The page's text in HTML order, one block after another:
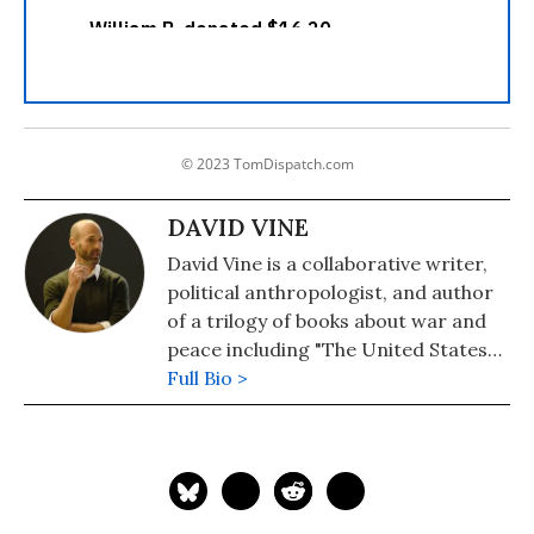
© 2023 TomDispatch.com
DAVID VINE
David Vine is a collaborative writer,
political anthropologist, and author
of a trilogy of books about war and
peace including "The United States
of War: A Global History of America’s
Endless Conflicts, from Columbus to
Prize in History. The other books are
Full Bio >